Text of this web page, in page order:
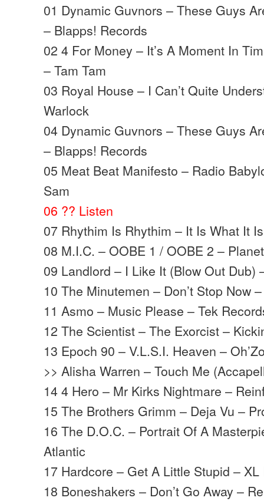
01 Dynamic Guvnors – These Guys
– Blapps! Records
02 4 For Money – It’s A Moment In
– Tam Tam
03 Royal House – I Can’t Quite
Warlock
04 Dynamic Guvnors – These Guys
– Blapps! Records
05 Meat Beat Manifesto – Radio
Sam
06 ?? Listen
07 Rhythim Is Rhythim – It Is What It
08 M.I.C. – OOBE 1 / OOBE 2 –
09 Landlord – I Like It (Blow Out Dub)
10 The Minutemen – Don’t Stop Now
11 Asmo – Music Please – Tek
12 The Scientist – The Exorcist –
13 Epoch 90 – V.L.S.I. Heaven –
>> Alisha Warren – Touch Me
14 4 Hero – Mr Kirks Nightmare –
15 The Brothers Grimm – Deja Vu –
16 The D.O.C. – Portrait Of A
Atlantic
17 Hardcore – Get A Little Stupid –
18 Boneshakers – Don’t Go Away –